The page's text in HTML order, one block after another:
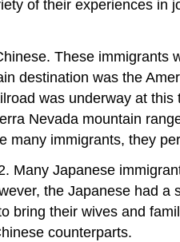
of their experiences in
These immigrants
destination was the
was underway at
Nevada mountain
many immigrants, they
Many Japanese
the Japanese had a
bring their wives and
counterparts.